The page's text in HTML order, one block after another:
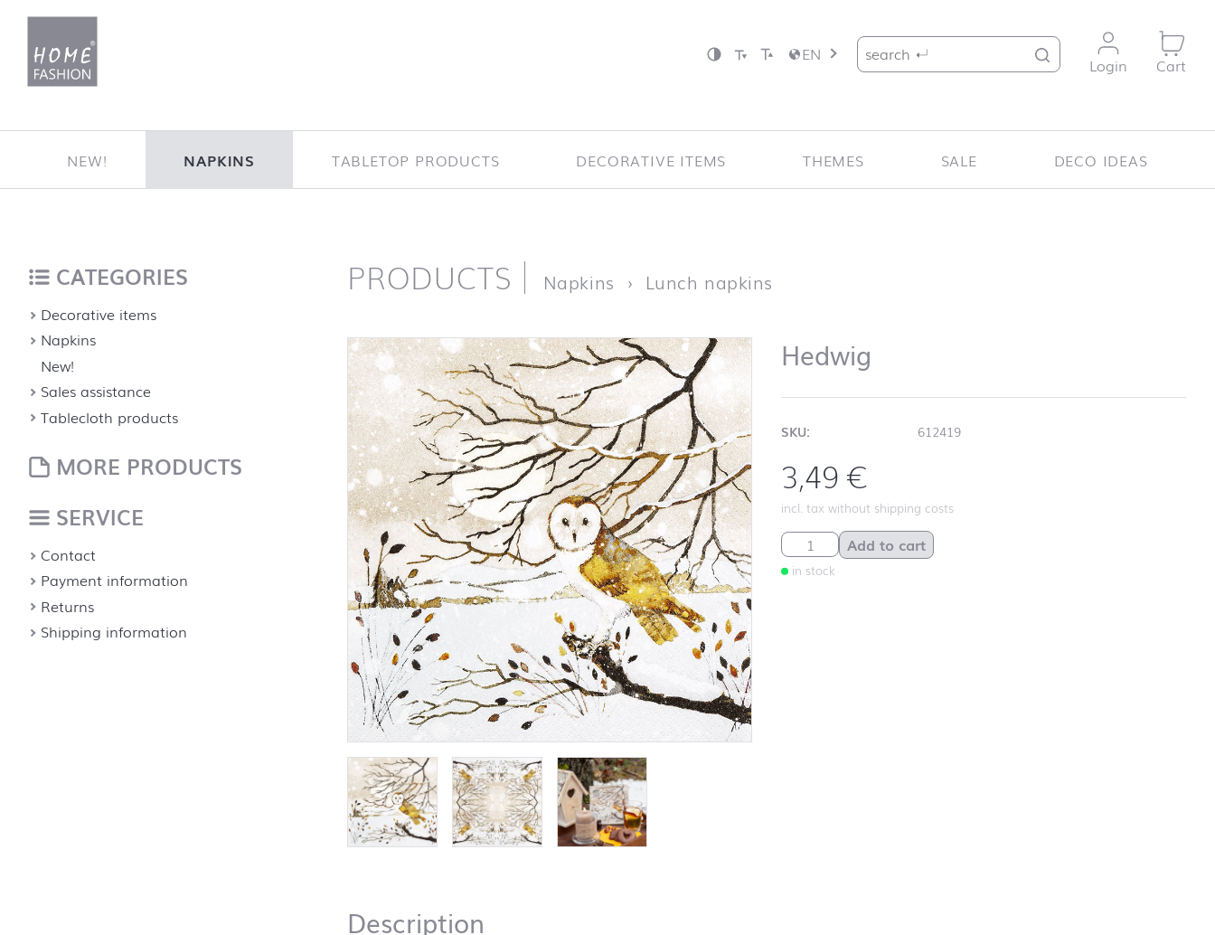
EN
Search for:
Login
Cart
NEW! NAPKINS TABLETOP PRODUCTS DECORATIVE ITEMS THEMES SALE DECO IDEAS
Homepage
PRODUCTS Napkins Lunch napkins
Hedwig
SKU: 612419
3,49€
incl. tax without shipping costs
Hedwig quantity
in stock
Add to cart
Description
CATEGORIES
Decorative items
Napkins
New!
Sales assistance
Tablecloth products
MORE PRODUCTS
SERVICE
Contact
Payment information
Returns
Shipping information
back to top